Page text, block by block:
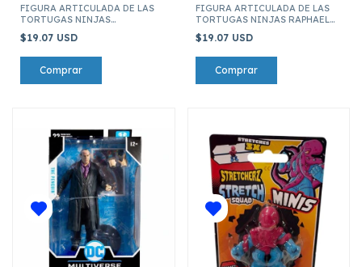
FIGURA ARTICULADA DE LAS
TORTUGAS NINJAS
$19.07 USD
FIGURA ARTICULADA DE LAS
TORTUGAS NINJAS RAPHAEL
$19.07 USD